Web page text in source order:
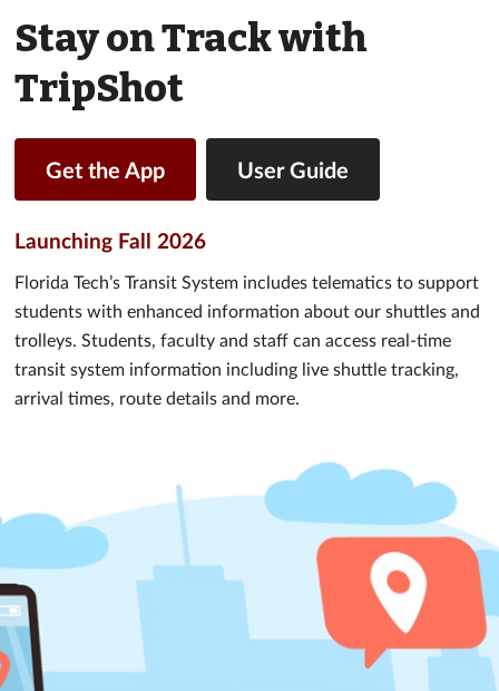
Stay on Track with
TripShot
Get the App User Guide
Launching Fall 2026
Florida Tech’s Transit System includes telematics to support
students with enhanced information about our shuttles and
trolleys. Students, faculty and staff can access real-time
transit system information including live shuttle tracking,
arrival times, route details and more.